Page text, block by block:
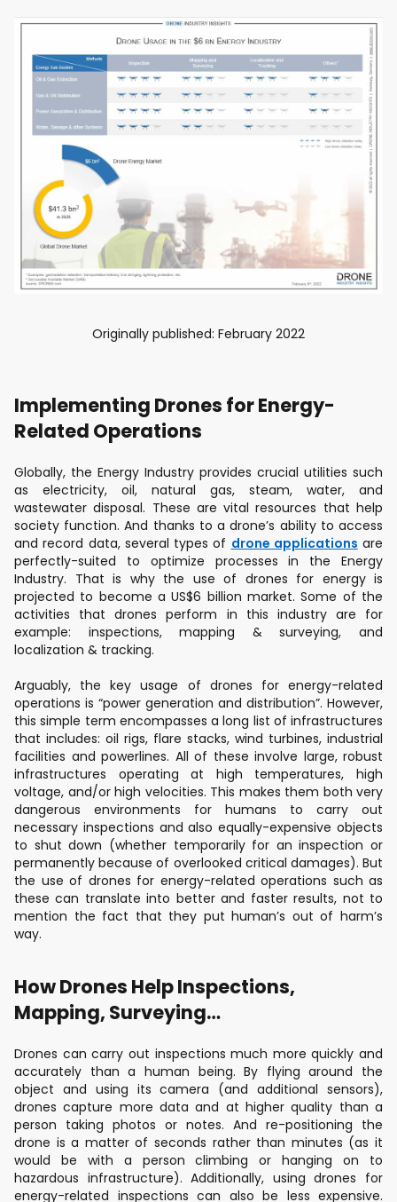
Originally published: February 2022
Implementing Drones for Energy-
Related Operations
Globally, the Energy Industry provides crucial utilities such
as electricity, oil, natural gas, steam, water, and
wastewater disposal. These are vital resources that help
society function. And thanks to a drone’s ability to access
and record data, several types of drone applications are
perfectly-suited to optimize processes in the Energy
Industry. That is why the use of drones for energy is
projected to become a US$6 billion market. Some of the
activities that drones perform in this industry are for
example: inspections, mapping & surveying, and
localization & tracking.
Arguably, the key usage of drones for energy-related
operations is “power generation and distribution”. However,
this simple term encompasses a long list of infrastructures
that includes: oil rigs, flare stacks, wind turbines, industrial
facilities and powerlines. All of these involve large, robust
infrastructures operating at high temperatures, high
voltage, and/or high velocities. This makes them both very
dangerous environments for humans to carry out
necessary inspections and also equally-expensive objects
to shut down (whether temporarily for an inspection or
permanently because of overlooked critical damages). But
the use of drones for energy-related operations such as
these can translate into better and faster results, not to
mention the fact that they put human’s out of harm’s
way.
How Drones Help Inspections,
Mapping, Surveying…
Drones can carry out inspections much more quickly and
accurately than a human being. By flying around the
object and using its camera (and additional sensors),
drones capture more data and at higher quality than a
person taking photos or notes. And re-positioning the
drone is a matter of seconds rather than minutes (as it
would be with a person climbing or hanging on to
hazardous infrastructure). Additionally, using drones for
energy-related inspections can also be less expensive.